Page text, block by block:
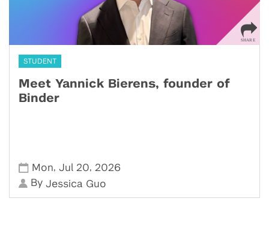
STUDENT
Meet Yannick Bierens, founder of
Binder
Mon,Jul 20, 2026
ByJessica Guo